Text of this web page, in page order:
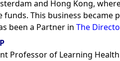
and Hong Kong,
This business
been a Partner in The
Professor of Learning